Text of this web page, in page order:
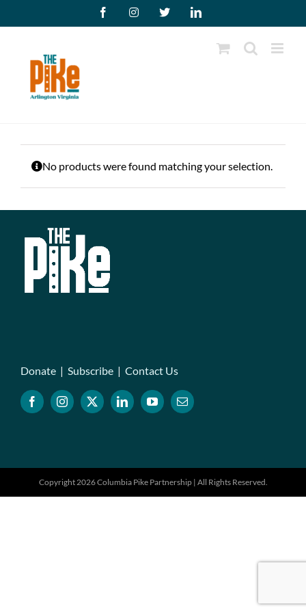
to
FacebookInstagram
X LinkedIn
No products were found matching your selection.
Donate | Subscribe | Contact Us
Copyright 2026 Columbia Pike Partnership | All Rights Reserved.